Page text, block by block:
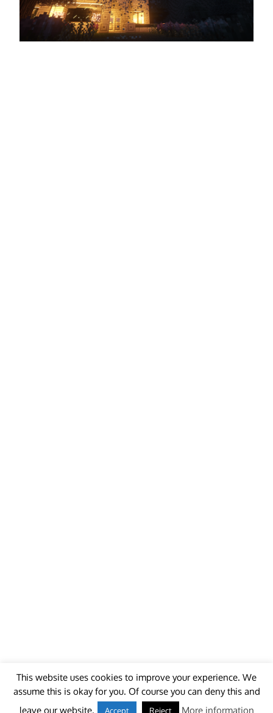
© 2018 - unitedworldminers - Contact
This website uses cookies to improve your experience. We
assume this is okay for you. Of course you can deny this and
leave our website.
Accept Reject More information